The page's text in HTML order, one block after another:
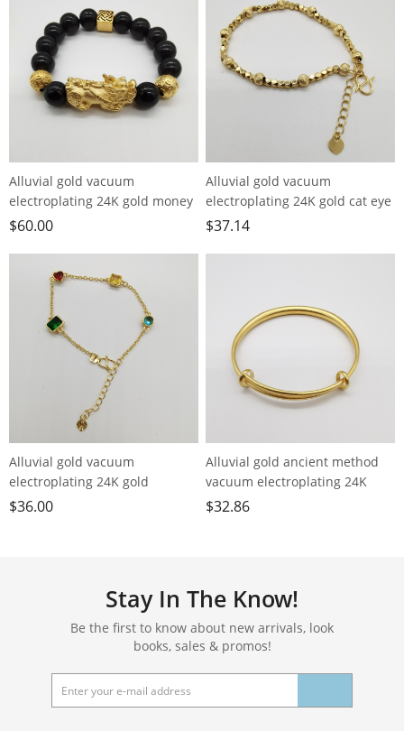
Alluvial gold vacuum
electroplating 24K gold money
bead Pixiu bracelet
$60.00
Alluvial gold vacuum
electroplating 24K gold cat eye
pearl bracelet
$37.14
Alluvial gold vacuum
electroplating 24K gold
geometric color crystal
$36.00
Alluvial gold ancient method
vacuum electroplating 24K
gold plain ring push-pull
$32.86
Stay In The Know!
Be the first to know about new arrivals, look
books, sales & promos!